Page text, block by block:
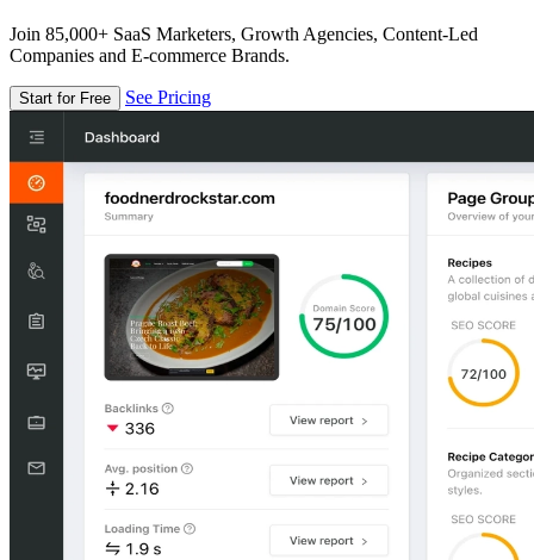
Join 85,000+ SaaS Marketers, Growth Agencies, Content-Led
Companies and E-commerce Brands.
Start for Free See Pricing